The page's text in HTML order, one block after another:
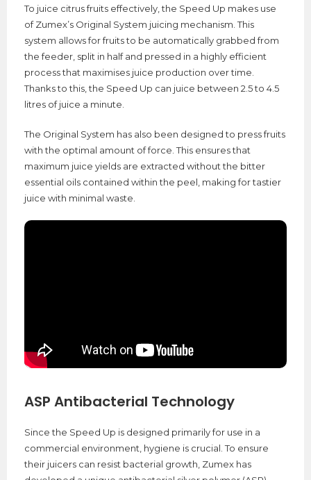
To juice citrus fruits effectively, the Speed Up makes use
of Zumex’s Original System juicing mechanism. This
system allows for fruits to be automatically grabbed from
the feeder, split in half and pressed in a highly efficient
process that maximises juice production over time.
Thanks to this, the Speed Up can juice between 2.5 to 4.5
litres of juice a minute.
The Original System has also been designed to press fruits
with the optimal amount of force. This ensures that
maximum juice yields are extracted without the bitter
essential oils contained within the peel, making for tastier
juice with minimal waste.
ASP Antibacterial Technology
Since the Speed Up is designed primarily for use in a
commercial environment, hygiene is crucial. To ensure
their juicers can resist bacterial growth, Zumex has